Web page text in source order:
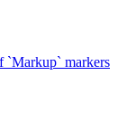
`Markup` markers